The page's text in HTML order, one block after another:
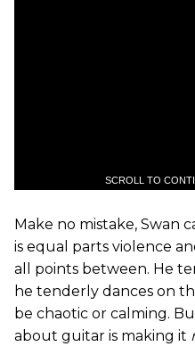
SCROLL TO
Make no mistake, Swan
is equal parts violence
all points between. He
he tenderly dances on
be chaotic or calming.
about guitar is making it